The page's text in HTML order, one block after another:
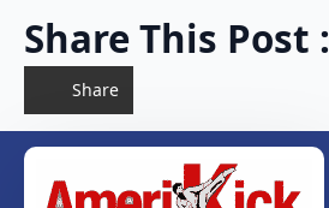
Share This Post :
Share